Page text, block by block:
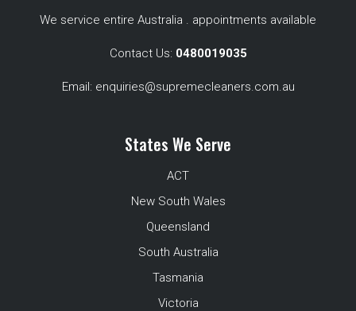
We service entire Australia . appointments available
Contact Us: 0480019035
Email: enquiries@supremecleaners.com.au
States We Serve
ACT
New South Wales
Queensland
South Australia
Tasmania
Victoria